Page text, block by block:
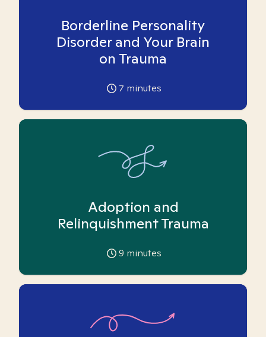
Borderline Personality
Disorder and Your Brain
on Trauma
7 minutes
Adoption and
Relinquishment Trauma
9 minutes